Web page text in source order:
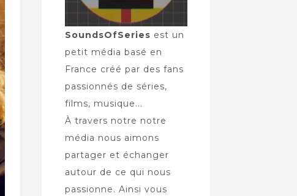
SoundsOfSeries est un
petit média basé en
France créé par des fans
passionnés de séries,
films, musique...
À travers notre notre
média nous aimons
partager et échanger
autour de ce qui nous
passionne. Ainsi vous